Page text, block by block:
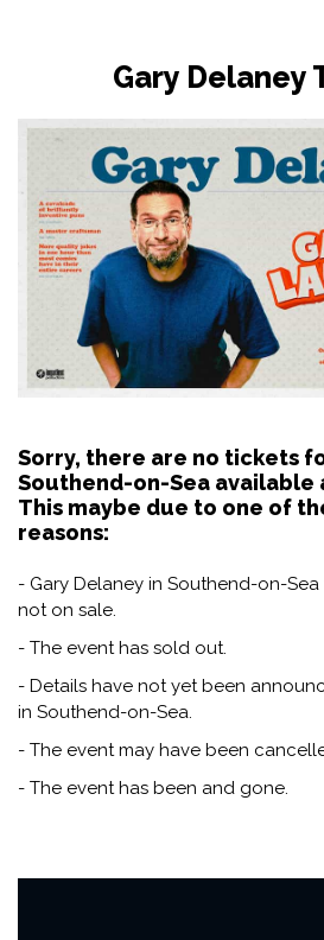
Gary Delaney
Sorry, there are no tickets
Southend-on-Sea available
This maybe due to one of
reasons:
- Gary Delaney in Southend-on-
not on sale.
- The event has sold out.
- Details have not yet been
in Southend-on-Sea.
- The event may have been
- The event has been and gone.